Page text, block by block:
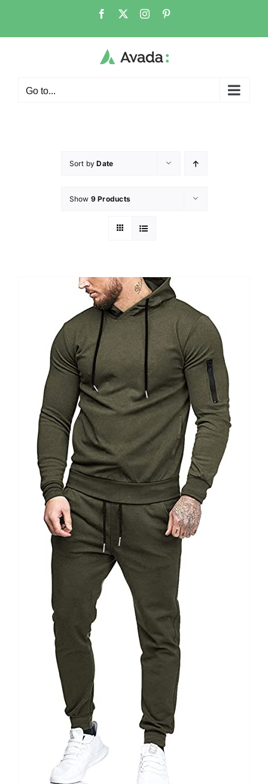
Go to...
Sort byDate
Show 9 Products